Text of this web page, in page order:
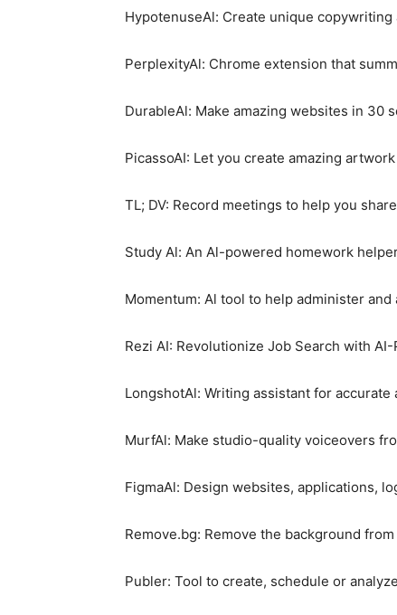
HypotenuseAl: Create unique
PerplexityAl: Chrome extension that
DurableAl: Make amazing websites in 30
PicassoAI: Let you create amazing
TL; DV: Record meetings to help you
Study Al: An Al-powered homework
Momentum: Al tool to help administer and
Rezi AI: Revolutionize Job Search with
LongshotAl: Writing assistant for
MurfAl: Make studio-quality voiceovers
FigmaAl: Design websites, applications,
Remove.bg: Remove the background
Publer: Tool to create, schedule or